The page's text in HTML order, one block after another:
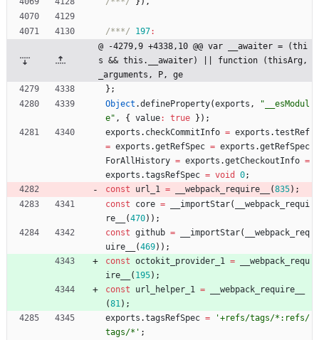
/***/ 197:
@ -4279,9 +4338,10 @@ var __awaiter = (thi
s && this.__awaiter) || function (thisArg,
_arguments, P, ge
} ;
Object .defineProperty(exports ,
"__esModul
e" , { value: true } ) ;
exports . checkCommitInfo = exports .testRef
= exports .getRefSpec = exports .getRefSpec
ForAllHistory = exports .getCheckoutInfo =
exports .tagsRefSpec = void 0;
const
url _1 = _webpack _require (835) ;
const
core = _importStar( _webpack _requi
re
(470) ) ;
const github = _importStar( _webpack _req
uire
(469) ) ;
const octokit _provider _1 = _webpack _requ
ire
( 195) ;
const
url _helper _1 = _webpack _require
(81 ) ;
exports .tagsRefSpec =
'+refs/tags/*:refs/
tags/*' ;